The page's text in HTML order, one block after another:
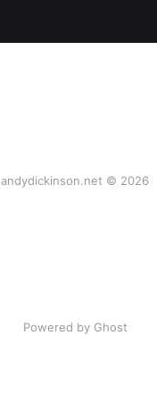
andydickinson.net © 2026
Powered by Ghost